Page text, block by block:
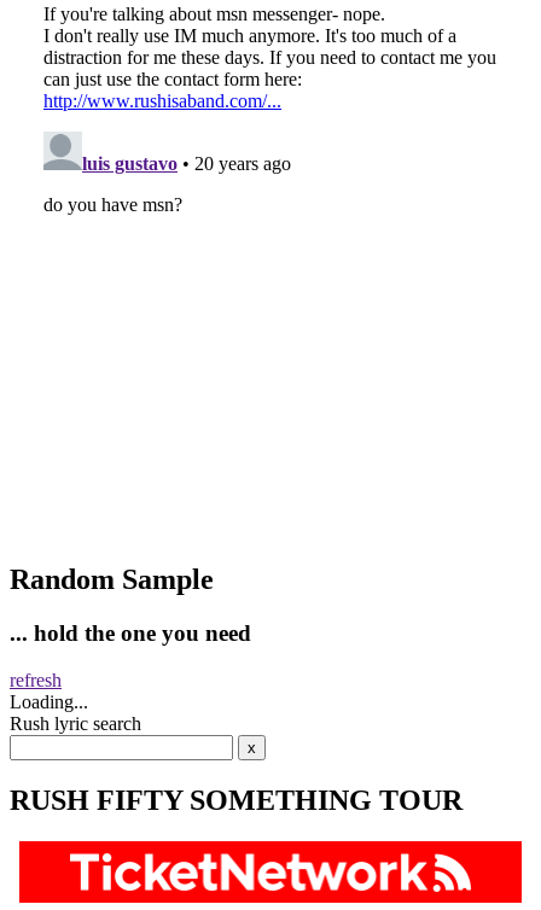
Random Sample
... hold the one you need
refresh
Loading...
Rush lyric search
RUSH FIFTY SOMETHING TOUR